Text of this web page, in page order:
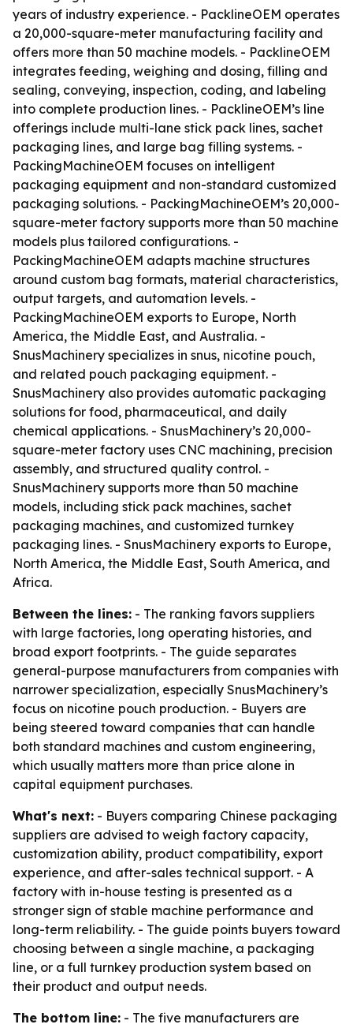
years of industry experience. - PacklineOEM operates
a 20,000-square-meter manufacturing facility and
offers more than 50 machine models. - PacklineOEM
integrates feeding, weighing and dosing, filling and
sealing, conveying, inspection, coding, and labeling
into complete production lines. - PacklineOEM’s line
offerings include multi-lane stick pack lines, sachet
packaging lines, and large bag filling systems. -
PackingMachineOEM focuses on intelligent
packaging equipment and non-standard customized
packaging solutions. - PackingMachineOEM’s 20,000-
square-meter factory supports more than 50 machine
models plus tailored configurations. -
PackingMachineOEM adapts machine structures
around custom bag formats, material characteristics,
output targets, and automation levels. -
PackingMachineOEM exports to Europe, North
America, the Middle East, and Australia. -
SnusMachinery specializes in snus, nicotine pouch,
and related pouch packaging equipment. -
SnusMachinery also provides automatic packaging
solutions for food, pharmaceutical, and daily
chemical applications. - SnusMachinery’s 20,000-
square-meter factory uses CNC machining, precision
assembly, and structured quality control. -
SnusMachinery supports more than 50 machine
models, including stick pack machines, sachet
packaging machines, and customized turnkey
packaging lines. - SnusMachinery exports to Europe,
North America, the Middle East, South America, and
Africa.
Between the lines: - The ranking favors suppliers
with large factories, long operating histories, and
broad export footprints. - The guide separates
general-purpose manufacturers from companies with
narrower specialization, especially SnusMachinery’s
focus on nicotine pouch production. - Buyers are
being steered toward companies that can handle
both standard machines and custom engineering,
which usually matters more than price alone in
capital equipment purchases.
What's next: - Buyers comparing Chinese packaging
suppliers are advised to weigh factory capacity,
customization ability, product compatibility, export
experience, and after-sales technical support. - A
factory with in-house testing is presented as a
stronger sign of stable machine performance and
long-term reliability. - The guide points buyers toward
choosing between a single machine, a packaging
line, or a full turnkey production system based on
their product and output needs.
The bottom line: - The five manufacturers are